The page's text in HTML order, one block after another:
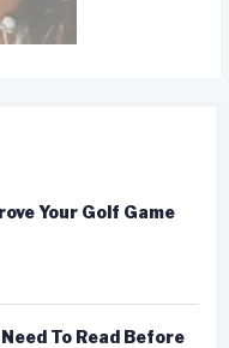
Your Golf Game
To Read Before